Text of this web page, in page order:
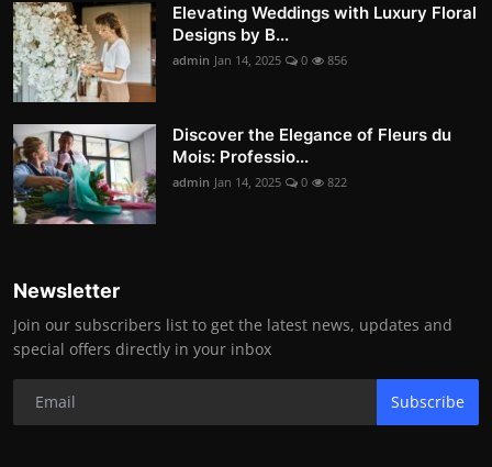
Elevating Weddings with Luxury Floral
Designs by B...
admin Jan 14, 2025 0 856
Discover the Elegance of Fleurs du
Mois: Professio...
admin Jan 14, 2025 0 822
Newsletter
Join our subscribers list to get the latest news, updates and
special offers directly in your inbox
Subscribe